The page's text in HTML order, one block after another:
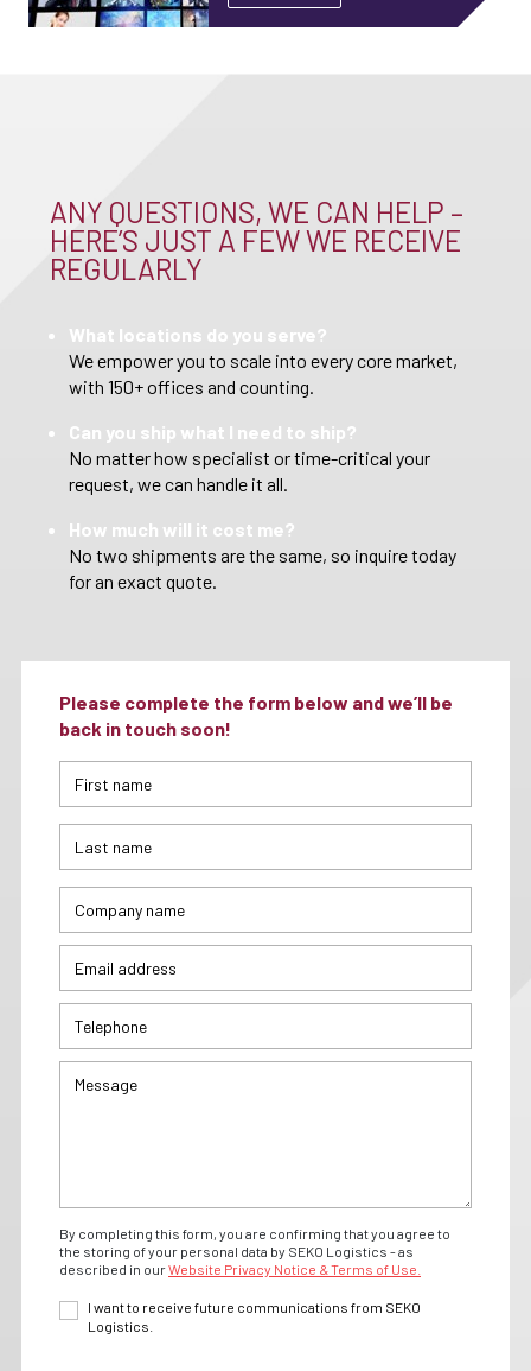
ANY QUESTIONS, WE CAN HELP –
HERE’S JUST A FEW WE RECEIVE
REGULARLY
What locations do you serve?
We empower you to scale into every core market,
with 150+ offices and counting.
Can you ship what I need to ship?
No matter how specialist or time-critical your
request, we can handle it all.
How much will it cost me?
No two shipments are the same, so inquire today
for an exact quote.
Please complete the form below and we’ll be
back in touch soon!
By completing this form, you are confirming that you agree to
the storing of your personal data by SEKO Logistics - as
described in ourWebsite Privacy Notice & Terms of Use.
I want to receive future communications from SEKO
Logistics.